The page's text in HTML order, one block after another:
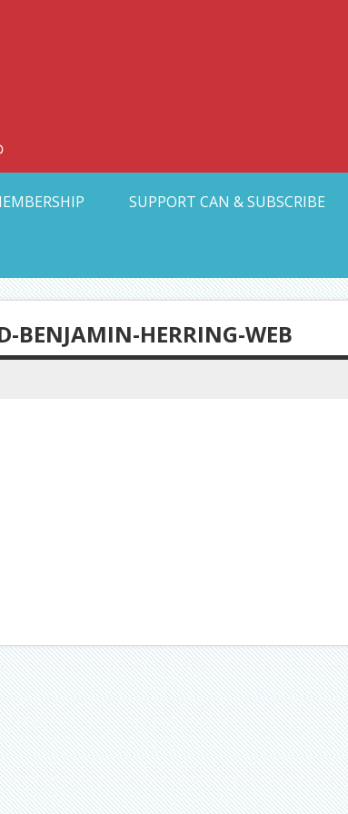
Collective Arts
SUPPORT CAN & SUBSCRIBE
BENJAMIN-HERRING-WEB